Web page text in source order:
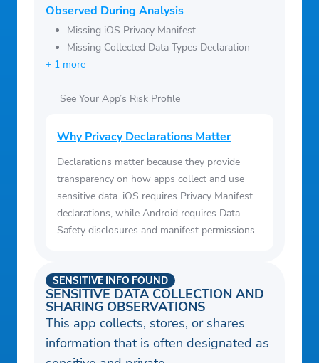
Observed During Analysis
Missing iOS Privacy Manifest
Missing Collected Data Types Declaration
+ 1 more
See Your App’s Risk Profile
Why Privacy Declarations Matter
Declarations matter because they provide
transparency on how apps collect and use
sensitive data. iOS requires Privacy Manifest
declarations, while Android requires Data
Safety disclosures and manifest permissions.
SENSITIVE DATA COLLECTION AND
SHARING OBSERVATIONS
SENSITIVE INFO FOUND
This app collects, stores, or shares
information that is often designated as